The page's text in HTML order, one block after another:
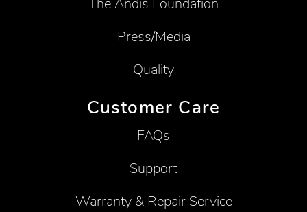
Press/Media
Quality
Customer Care
FAQs
Support
Warranty & Repair Service